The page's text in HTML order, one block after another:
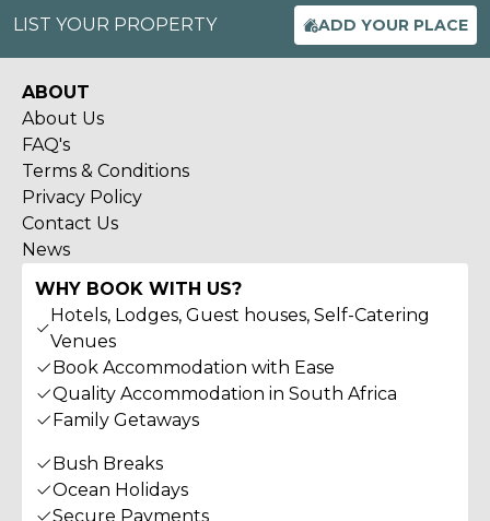
LIST YOUR PROPERTY ADD YOUR PLACE
ABOUT
About Us
FAQ's
Terms & Conditions
Privacy Policy
Contact Us
News
WHY BOOK WITH US?
Hotels, Lodges, Guest houses, Self-Catering
Venues
Book Accommodation with Ease
Quality Accommodation in South Africa
Family Getaways
Bush Breaks
Ocean Holidays
Secure Payments